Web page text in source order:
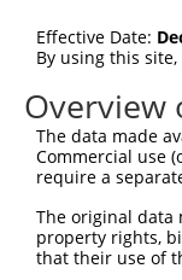
Sbjct  75
Query  41
Sbjct 149
Sbjct 223
Effective Date:
By using this
Overview
The data made
Commercial use
require a
The original
property rights,
that their use of